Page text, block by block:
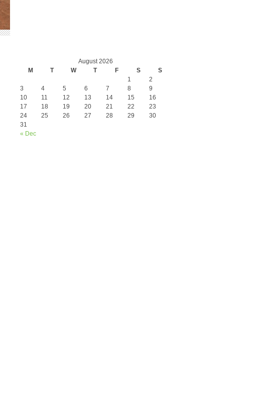
August 2026
M
T W T F S S
« Dec
1
2
3
4 5 6 7 8
9
10
11 12 13 14 15
16
17
18 19 20 21 22
23
24
25 26 27 28 29
30
31